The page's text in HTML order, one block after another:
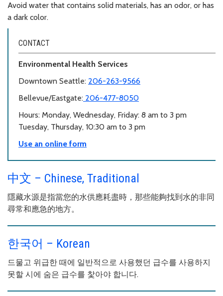
Avoid water that contains solid materials, has an odor, or has
a dark color.
CONTACT
Environmental Health Services
Downtown Seattle: 206-263-9566
Bellevue/Eastgate: 206-477-8050
Hours: Monday, Wednesday, Friday: 8 am to 3 pm
Tuesday, Thursday, 10:30 am to 3 pm
Use an online form
中文 – Chinese, Traditional
隱藏水源是指當您的水供應耗盡時，那些能夠找到水的非同
尋常和應急的地方。
한국어 – Korean
드물고 위급한 때에 일반적으로 사용했던 급수를 사용하지
못할 시에 숨은 급수를 찿아야 합니다.